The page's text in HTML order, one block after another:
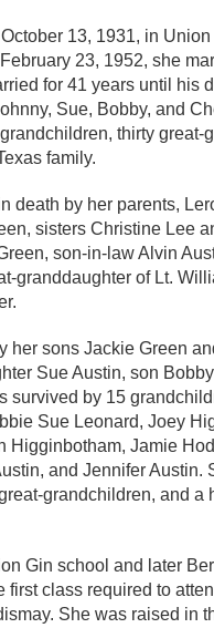
13, 1931, in
23, 1952, she
for 41 years until his
Sue, Bobby, and
thirty
family.
death by her parents,
sisters Christine Lee
son-in-law Alvin
granddaughter of Lt.
her sons Jackie Green
Sue Austin, son
survived by 15
Sue Leonard, Joey
Higginbotham, Jamie
and Jennifer Austin.
grandchildren, and a
Gin school and later
first class required to
She was raised in